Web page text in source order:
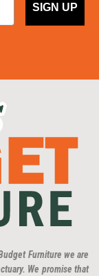
SIGN UP
Furniture we are
We promise that